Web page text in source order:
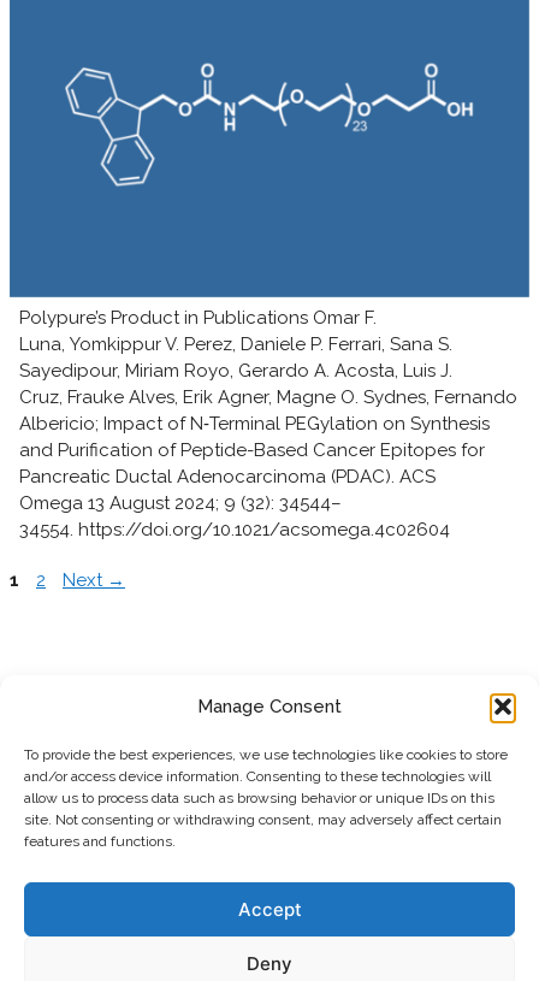
Manage Consent
To provide the best experiences, we use technologies like cookies to store
and/or access device information. Consenting to these technologies will
allow us to process data such as browsing behavior or unique IDs on this
site. Not consenting or withdrawing consent, may adversely affect certain
features and functions.
Accept
Deny
Polypure’s Product in Publications Omar F.
Luna, Yomkippur V. Perez, Daniele P. Ferrari, Sana S.
Sayedipour, Miriam Royo, Gerardo A. Acosta, Luis J.
Cruz, Frauke Alves, Erik Agner, Magne O. Sydnes, Fernando
Albericio; Impact of N‑Terminal PEGylation on Synthesis
and Purification of Peptide-Based Cancer Epitopes for
Pancreatic Ductal Adenocarcinoma (PDAC). ACS
Omega 13 August 2024; 9 (32): 34544–
34554. https://doi.org/10.1021/acsomega.4c02604
P
1
P
2 Next →
Martin Linges vei 25,
1364 Fornebu, Norway
email:info@polypure.no
phone: +47 21 08 07 40